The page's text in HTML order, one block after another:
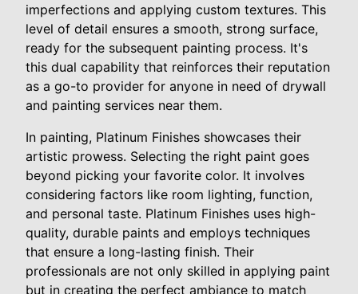
imperfections and applying custom textures. This
level of detail ensures a smooth, strong surface,
ready for the subsequent painting process. It's
this dual capability that reinforces their reputation
as a go-to provider for anyone in need of drywall
and painting services near them.
In painting, Platinum Finishes showcases their
artistic prowess. Selecting the right paint goes
beyond picking your favorite color. It involves
considering factors like room lighting, function,
and personal taste. Platinum Finishes uses high-
quality, durable paints and employs techniques
that ensure a long-lasting finish. Their
professionals are not only skilled in applying paint
but in creating the perfect ambiance to match